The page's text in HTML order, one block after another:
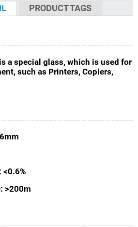
PRODUCT TAGS
a special glass, which is used for
such as Printers, Copiers,
>200m